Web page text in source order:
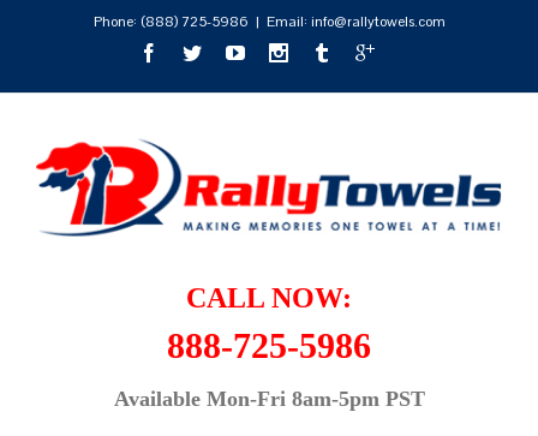
Phone: (888) 725-5986 | Email: info@rallytowels.com
CALL NOW:
888-725-5986
Available Mon-Fri 8am-5pm PST